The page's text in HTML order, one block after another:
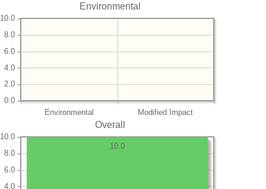
Environmental
Environmental Modified Impact
0.0
2.0
4.0
6.0
8.0
10.0
Overall
4.0
6.0
8.0
10.0
10.0